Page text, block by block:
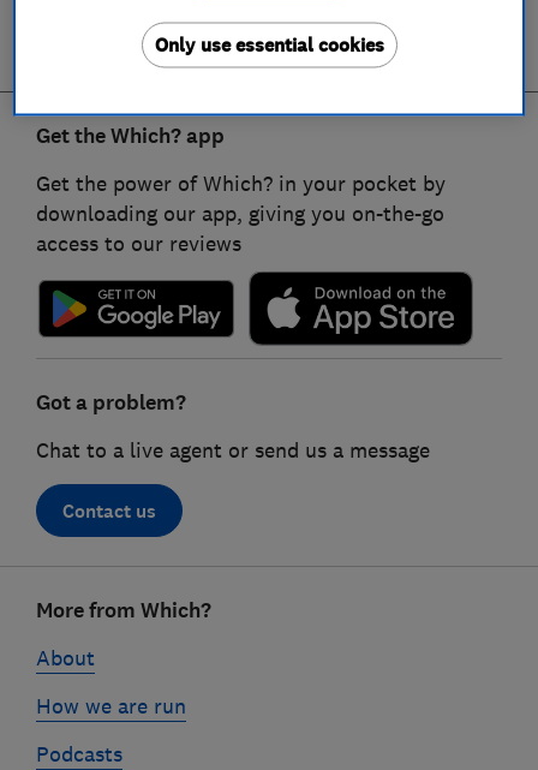
Get the Which? app
Get the power of Which? in your pocket by
downloading our app, giving you on-the-go
access to our reviews
Got a problem?
Chat to a live agent or send us a message
Contact us
linksMore from Which?
About
How we are run
Podcasts
Only use essential cookies